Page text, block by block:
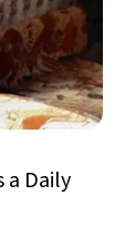
a Daily